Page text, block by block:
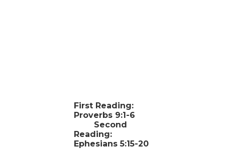
First Reading:
Proverbs 9:1-6
Second
Reading:
Ephesians 5:15-20